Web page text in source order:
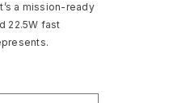
a mission-ready
22.5W fast